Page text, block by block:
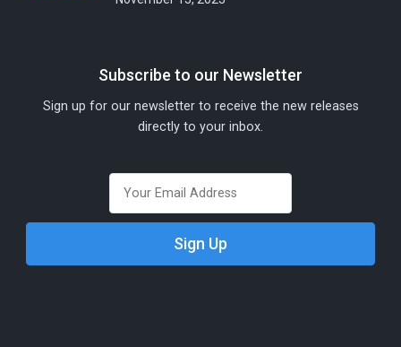
Subscribe to our Newsletter
Sign up for our newsletter to receive the new releases
directly to your inbox.